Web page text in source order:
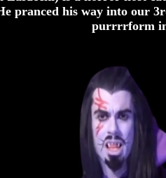
pranced his way into our
purrrrform